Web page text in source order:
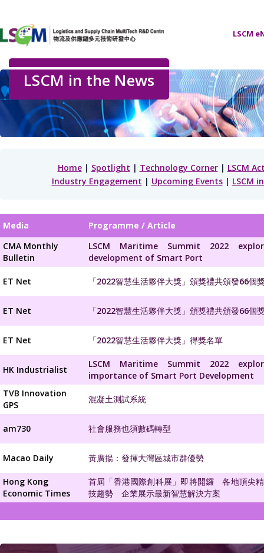
LSCM
LSCM in the News
Home| Spotlight | Technology Corner| LSCM
Industry Engagement | Upcoming Events| LSCM
Media
Programme / Article
CMA Monthly
Bulletin
LSCM Maritime Summit 2022
development of Smart Port
ET Net 「2022智慧生活夥伴大獎」頒獎禮共頒發66個
ET Net 「2022智慧生活夥伴大獎」頒獎禮共頒發66個
ET Net 「2022智慧生活夥伴大獎」得獎名單
HK Industrialist
LSCM Maritime Summit 2022
importance of Smart Port Development
TVB Innovation
GPS
混凝土測試系統
am730 社會服務也須數碼轉型
Macao Daily 黃廣揚：發揮大灣區城市群優勢
Hong Kong
Economic Times
首屆「香港國際創科展」即將開鑼 各地頂尖
技趨勢 企業展示最新智慧解決方案